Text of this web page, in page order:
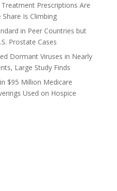
Prescriptions Are
Is Climbing
in Peer Countries but
Prostate Cases
Dormant Viruses in Nearly
Large Study Finds
$95 Million Medicare
Used on Hospice